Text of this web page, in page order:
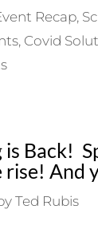
Recap,
, Covid
Back!
rise! And
Ted Rubis